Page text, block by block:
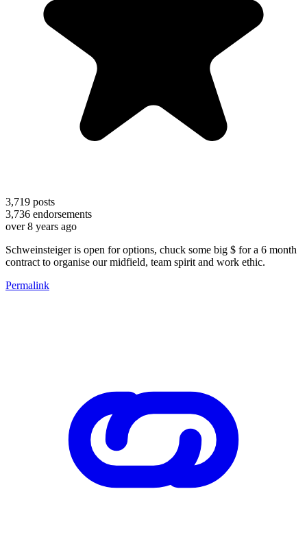
3,719 posts
3,736 endorsements
over 8 years ago
Schweinsteiger is open for options, chuck some big $ for a 6 month
contract to organise our midfield, team spirit and work ethic.
Permalink